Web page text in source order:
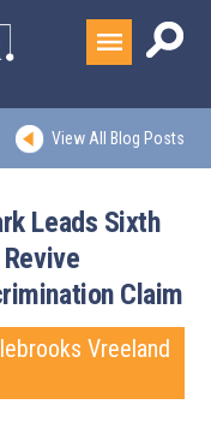
View All Blog Posts
Leads Sixth
Claim
Vreeland